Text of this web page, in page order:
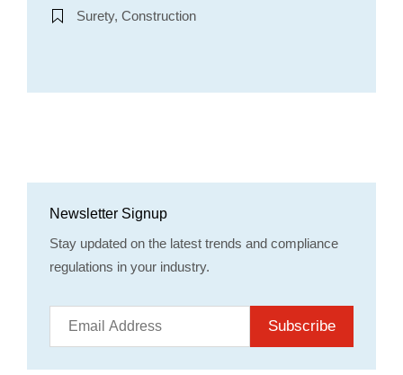
Surety, Construction
Newsletter Signup
Stay updated on the latest trends and compliance
regulations in your industry.
Subscribe